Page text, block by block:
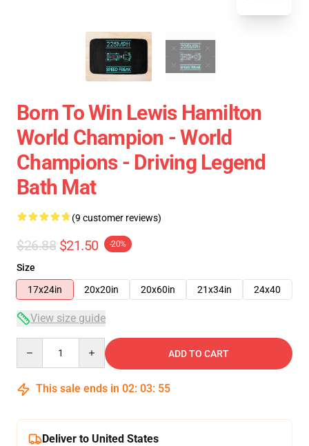
Born To Win Lewis Hamilton
World Champion - World
Champions - Driving Legend
Bath Mat
(9 customer reviews)
$26.88 $21.50 -20%
Size
17x24in
20x20in 20x60in 21x34in 24x40
View size guide
ADD TO CART
This sale ends in 02: 03: 54
Deliver to United States